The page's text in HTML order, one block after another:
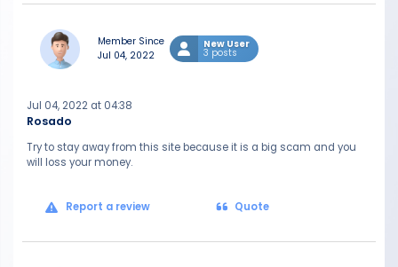
Member Since
Jul 04, 2022
New User
3 posts
Rosado
Jul 04, 2022 at 04:38
Try to stay away from this site because it is a big scam and you
will loss your money.
Report a review Quote